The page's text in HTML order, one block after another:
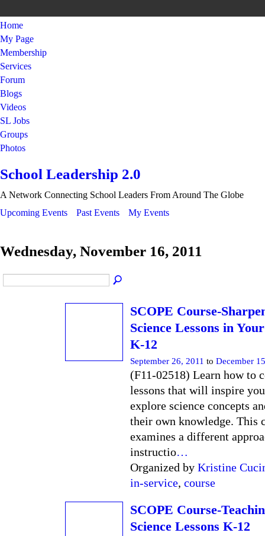
Home
My Page
Membership
Services
Forum
Blogs
Videos
SL Jobs
Groups
Photos
School Leadership 2.0
A Network Connecting School Leaders From Around The Globe
Upcoming Events
Past Events My Events
Wednesday, November 16, 2011
SCOPE Course-
Science Lessons in
K-12
September 26, 2011 to December
(F11-02518) Learn how to
lessons that will inspire
explore science concepts
their own knowledge. This
examines a different
instructio…
Organized by Kristine
in-service, course
SCOPE Course-
Science Lessons K-12